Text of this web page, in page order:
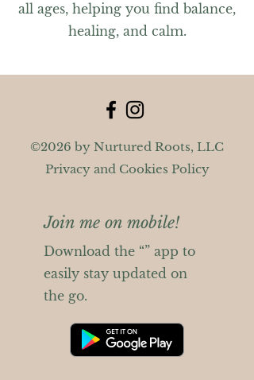
all ages, helping you find balance,
healing, and calm.
©2026 by Nurtured Roots, LLC
Privacy and Cookies Policy
Join me on mobile!
Download the “” app to
easily stay updated on
the go.